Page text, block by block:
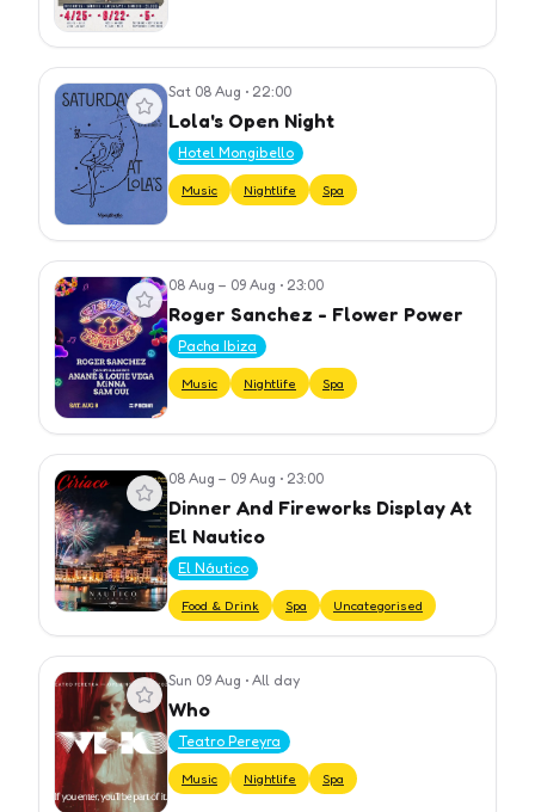
View event Sat 08 Aug • 22:00
Lola's Open Night
Hotel Mongibello
Music Nightlife Spa
View event 08 Aug – 09 Aug • 23:00
Roger Sanchez - Flower Power
Pacha Ibiza
Music Nightlife Spa
View event 08 Aug – 09 Aug • 23:00
Dinner And Fireworks Display At
El Nautico
El Náutico
Food & Drink Spa Uncategorised
View event Sun 09 Aug • All day
Who
Teatro Pereyra
Music Nightlife Spa